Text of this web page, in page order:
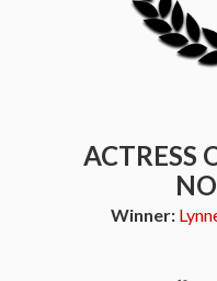
ACTRESS
Winner: